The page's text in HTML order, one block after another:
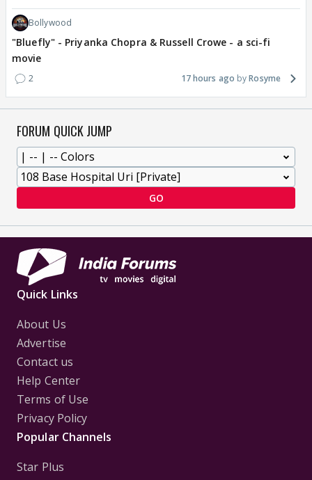
Bollywood
"Bluefly" - Priyanka Chopra & Russell Crowe - a sci-fi
movie
2 17 hours ago Rosyme
FORUM QUICK JUMP
GO
Quick Links
About Us
Advertise
Contact us
Help Center
Terms of Use
Privacy Policy
Popular Channels
Star Plus